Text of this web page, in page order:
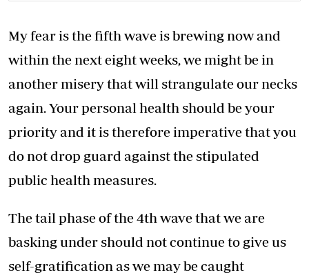
My fear is the fifth wave is brewing now and
within the next eight weeks, we might be in
another misery that will strangulate our necks
again. Your personal health should be your
priority and it is therefore imperative that you
do not drop guard against the stipulated
public health measures.
The tail phase of the 4th wave that we are
basking under should not continue to give us
self-gratification as we may be caught